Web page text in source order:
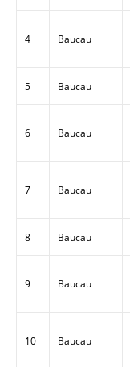
4 Baucau
5 Baucau
6 Baucau
7 Baucau
8 Baucau
9 Baucau
10 Baucau